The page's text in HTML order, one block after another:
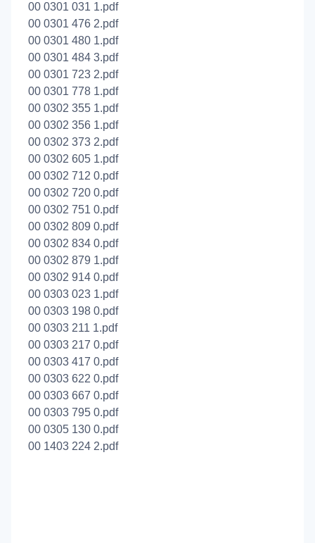
00 0301 031 1.pdf
00 0301 476 2.pdf
00 0301 480 1.pdf
00 0301 484 3.pdf
00 0301 723 2.pdf
00 0301 778 1.pdf
00 0302 355 1.pdf
00 0302 356 1.pdf
00 0302 373 2.pdf
00 0302 605 1.pdf
00 0302 712 0.pdf
00 0302 720 0.pdf
00 0302 751 0.pdf
00 0302 809 0.pdf
00 0302 834 0.pdf
00 0302 879 1.pdf
00 0302 914 0.pdf
00 0303 023 1.pdf
00 0303 198 0.pdf
00 0303 211 1.pdf
00 0303 217 0.pdf
00 0303 417 0.pdf
00 0303 622 0.pdf
00 0303 667 0.pdf
00 0303 795 0.pdf
00 0305 130 0.pdf
00 1403 224 2.pdf